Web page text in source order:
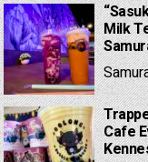
Milk
Cafe